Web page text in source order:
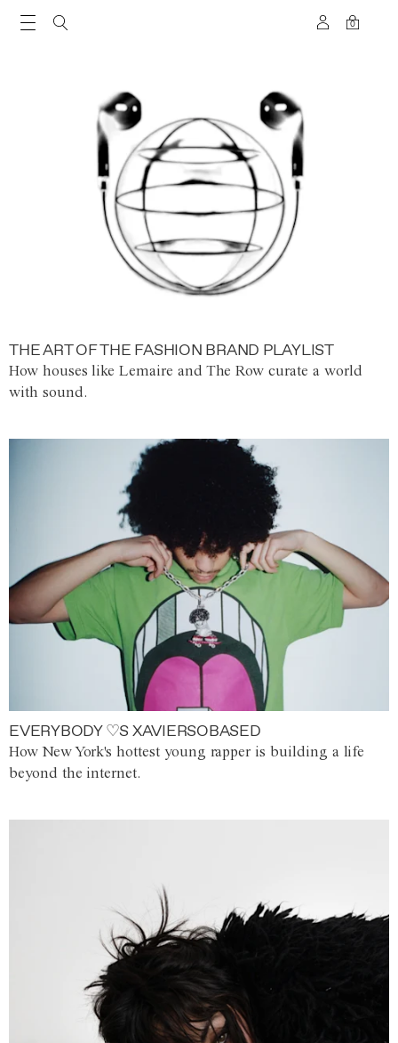
0
THE ART OF THE FASHION BRAND PLAYLIST
How houses like Lemaire and The Row curate a world
with sound.
EVERYBODY ♡S XAVIERSOBASED
How New York's hottest young rapper is building a life
beyond the internet.